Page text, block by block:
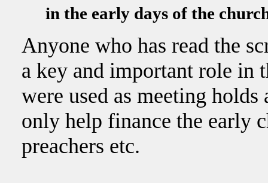
in the early days of the
Anyone who has read the
a key and important role in
were used as meeting
only help finance the early
preachers etc.